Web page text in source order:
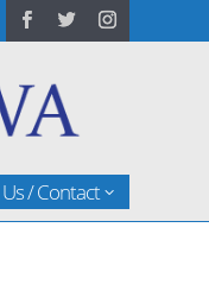
/ Contact